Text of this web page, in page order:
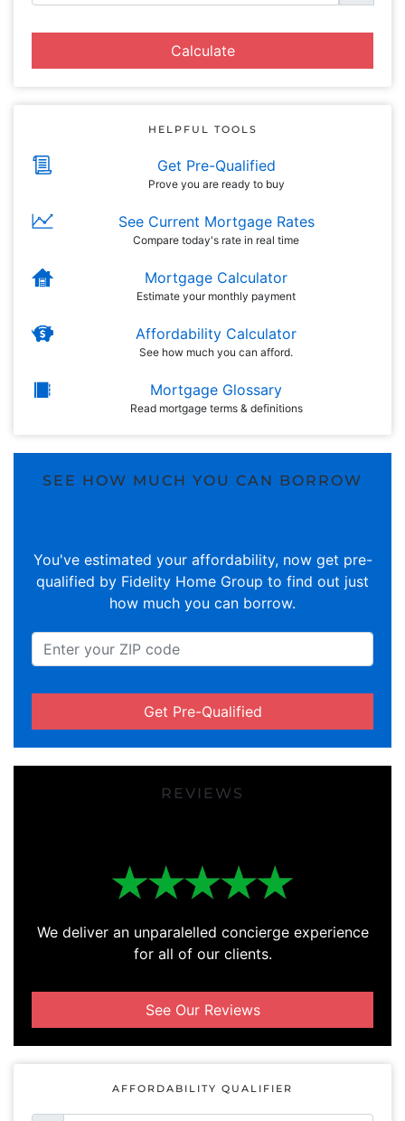
Calculate
HELPFUL TOOLS
Get Pre-Qualified
Prove you are ready to buy
See Current Mortgage Rates
Compare today's rate in real time
Mortgage Calculator
Estimate your monthly payment
Affordability Calculator
See how much you can afford.
Mortgage Glossary
Read mortgage terms & definitions
SEE HOW MUCH YOU CAN BORROW
You've estimated your affordability, now get pre-
qualified by Fidelity Home Group to find out just
how much you can borrow.
Get Pre-Qualified
REVIEWS
We deliver an unparalelled concierge experience
for all of our clients.
See Our Reviews
AFFORDABILITY QUALIFIER